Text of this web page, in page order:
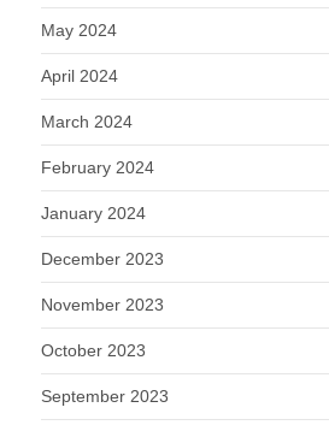
May 2024
April 2024
March 2024
February 2024
January 2024
December 2023
November 2023
October 2023
September 2023